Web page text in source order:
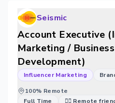
Seismic
Account Executive
Marketing / Business
Development)
Influencer Marketing
100% Remote
Full Time
🐱‍💻 Remote